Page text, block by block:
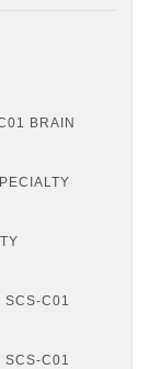
BRAIN
SCS-C01
SCS-C01